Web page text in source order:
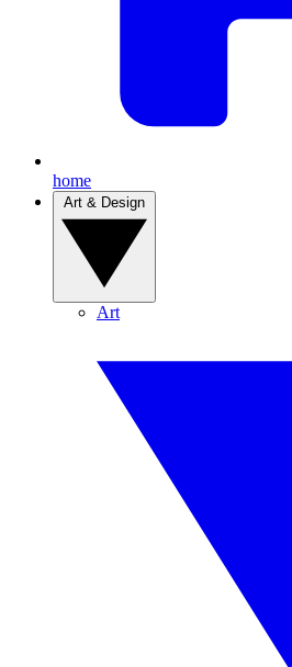
home
Art